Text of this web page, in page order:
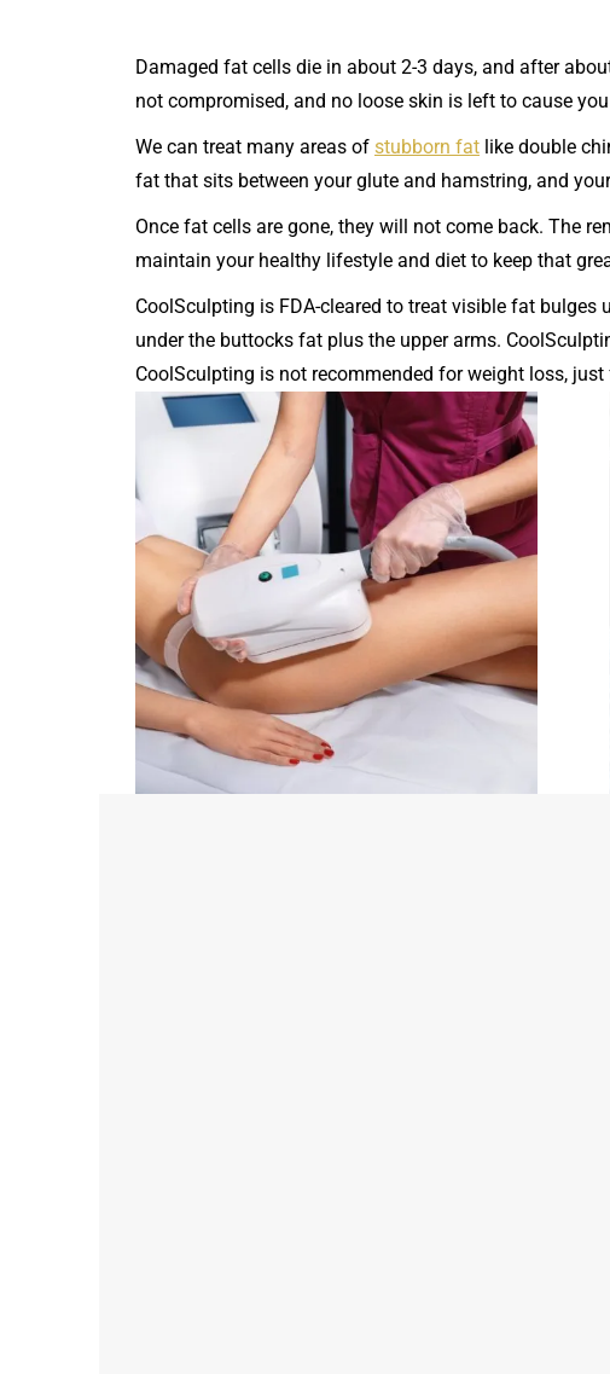
Damaged fat cells die in about 2-3 days, and after
not compromised, and no loose skin is left to cause
We can treat many areas of stubborn fat like double
fat that sits between your glute and hamstring, and
Once fat cells are gone, they will not come back. The
maintain your healthy lifestyle and diet to keep that
CoolSculpting is FDA-cleared to treat visible fat
under the buttocks fat plus the upper arms.
CoolSculpting is not recommended for weight loss, just